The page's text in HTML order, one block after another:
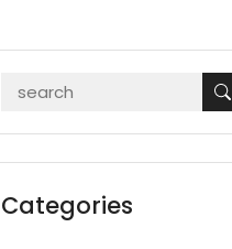
Categories